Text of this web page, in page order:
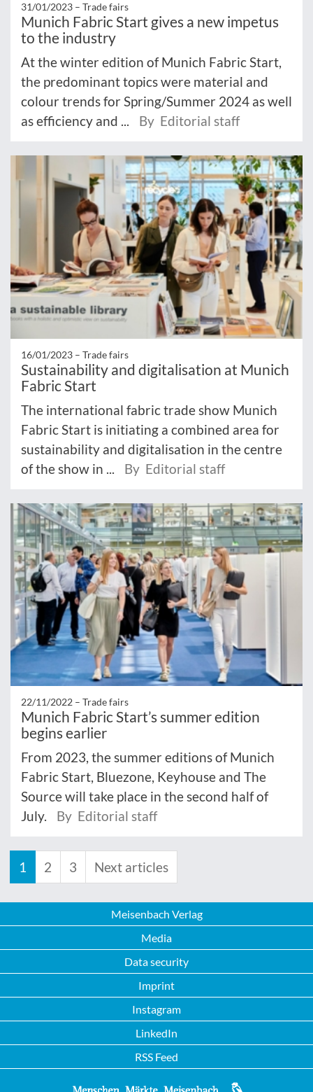
31/01/2023 – Trade fairs
Munich Fabric Start gives a new impetus
to the industry
At the winter edition of Munich Fabric Start,
the predominant topics were material and
colour trends for Spring/Summer 2024 as well
as efficiency and ...
By Editorial staff
16/01/2023 – Trade fairs
Sustainability and digitalisation at Munich
Fabric Start
The international fabric trade show Munich
Fabric Start is initiating a combined area for
sustainability and digitalisation in the centre
of the show in ...
By Editorial staff
22/11/2022 – Trade fairs
Munich Fabric Start’s summer edition
begins earlier
From 2023, the summer editions of Munich
Fabric Start, Bluezone, Keyhouse and The
Source will take place in the second half of
July.
By Editorial staff
1 2 3 Next articles
Meisenbach Verlag
Media
Data security
Imprint
Instagram
LinkedIn
RSS Feed